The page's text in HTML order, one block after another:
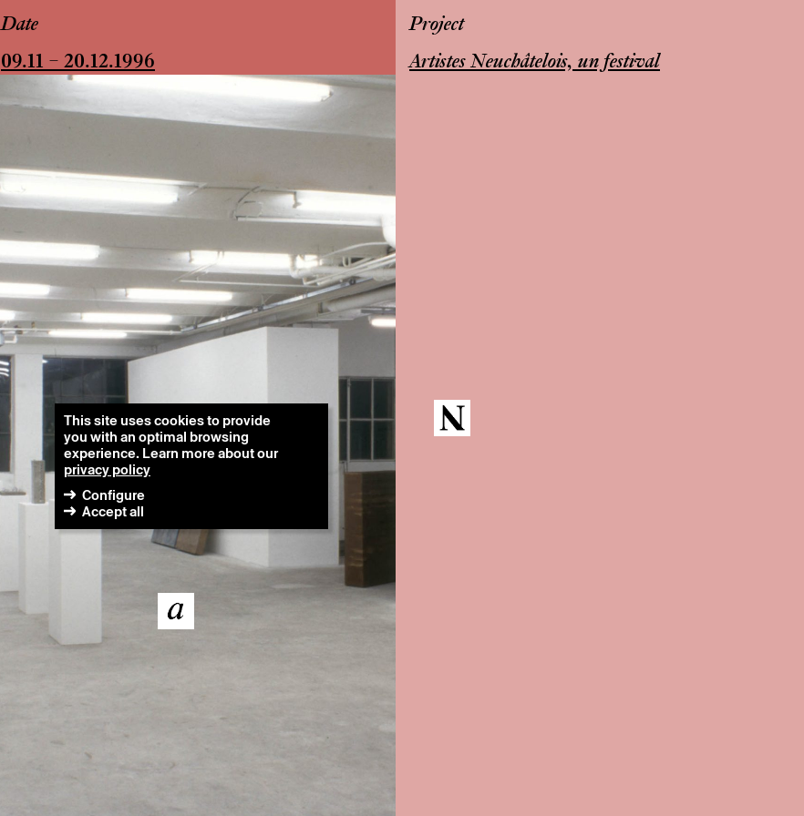
Date
09.11 – 20.12.1996
Project
Artistes Neuchâtelois, un festival
This site uses cookies to provide
you with an optimal browsing
experience. Learn more about our
privacy policy
Configure
Accept all